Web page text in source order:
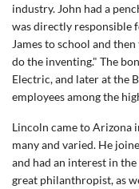
industry. John had a
was directly responsible
James to school and
do the inventing." The
Electric, and later at the
employees among the
Lincoln came to Arizona
many and varied. He
and had an interest in
great philanthropist, as